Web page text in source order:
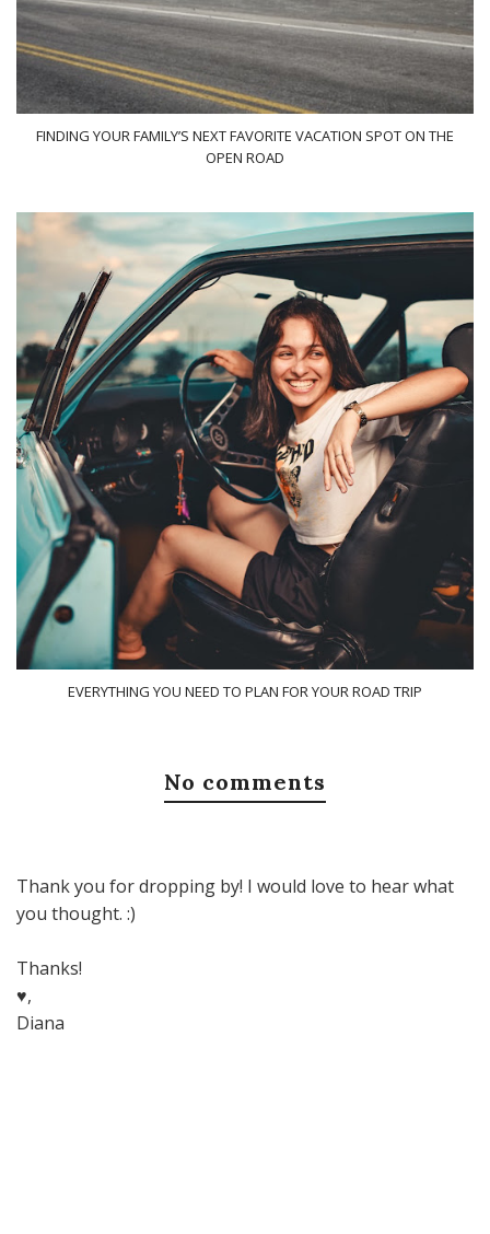
FINDING YOUR FAMILY’S NEXT FAVORITE VACATION SPOT ON THE
OPEN ROAD
EVERYTHING YOU NEED TO PLAN FOR YOUR ROAD TRIP
No comments
Thank you for dropping by! I would love to hear what
you thought. :)
Thanks!
♥,
Diana